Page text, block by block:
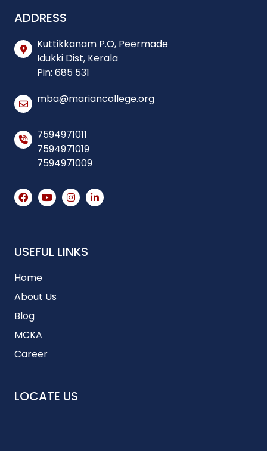
ADDRESS
Kuttikkanam P.O, Peermade
Idukki Dist, Kerala
Pin: 685 531
mba@mariancollege.org
7594971011
7594971019
7594971009
USEFUL LINKS
Home
About Us
Blog
MCKA
Career
LOCATE US